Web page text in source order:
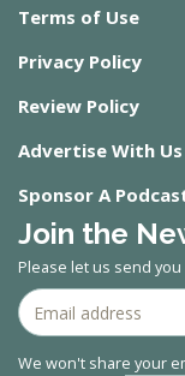
Terms of Use
Privacy Policy
Review Policy
Advertise With Us
Sponsor A
Join the
Please let us send
We won't share your